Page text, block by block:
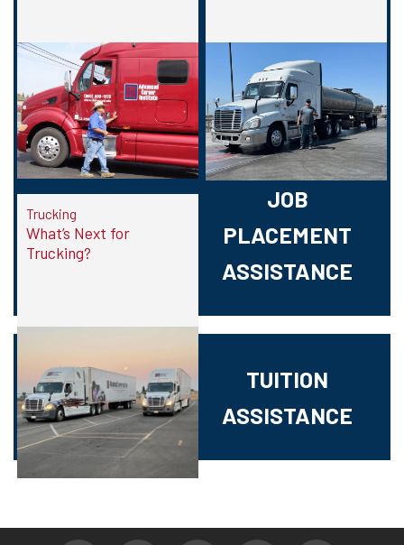
Trucking
What’s Next for
Trucking?
JOB
PLACEMENT
ASSISTANCE
TUITION
ASSISTANCE